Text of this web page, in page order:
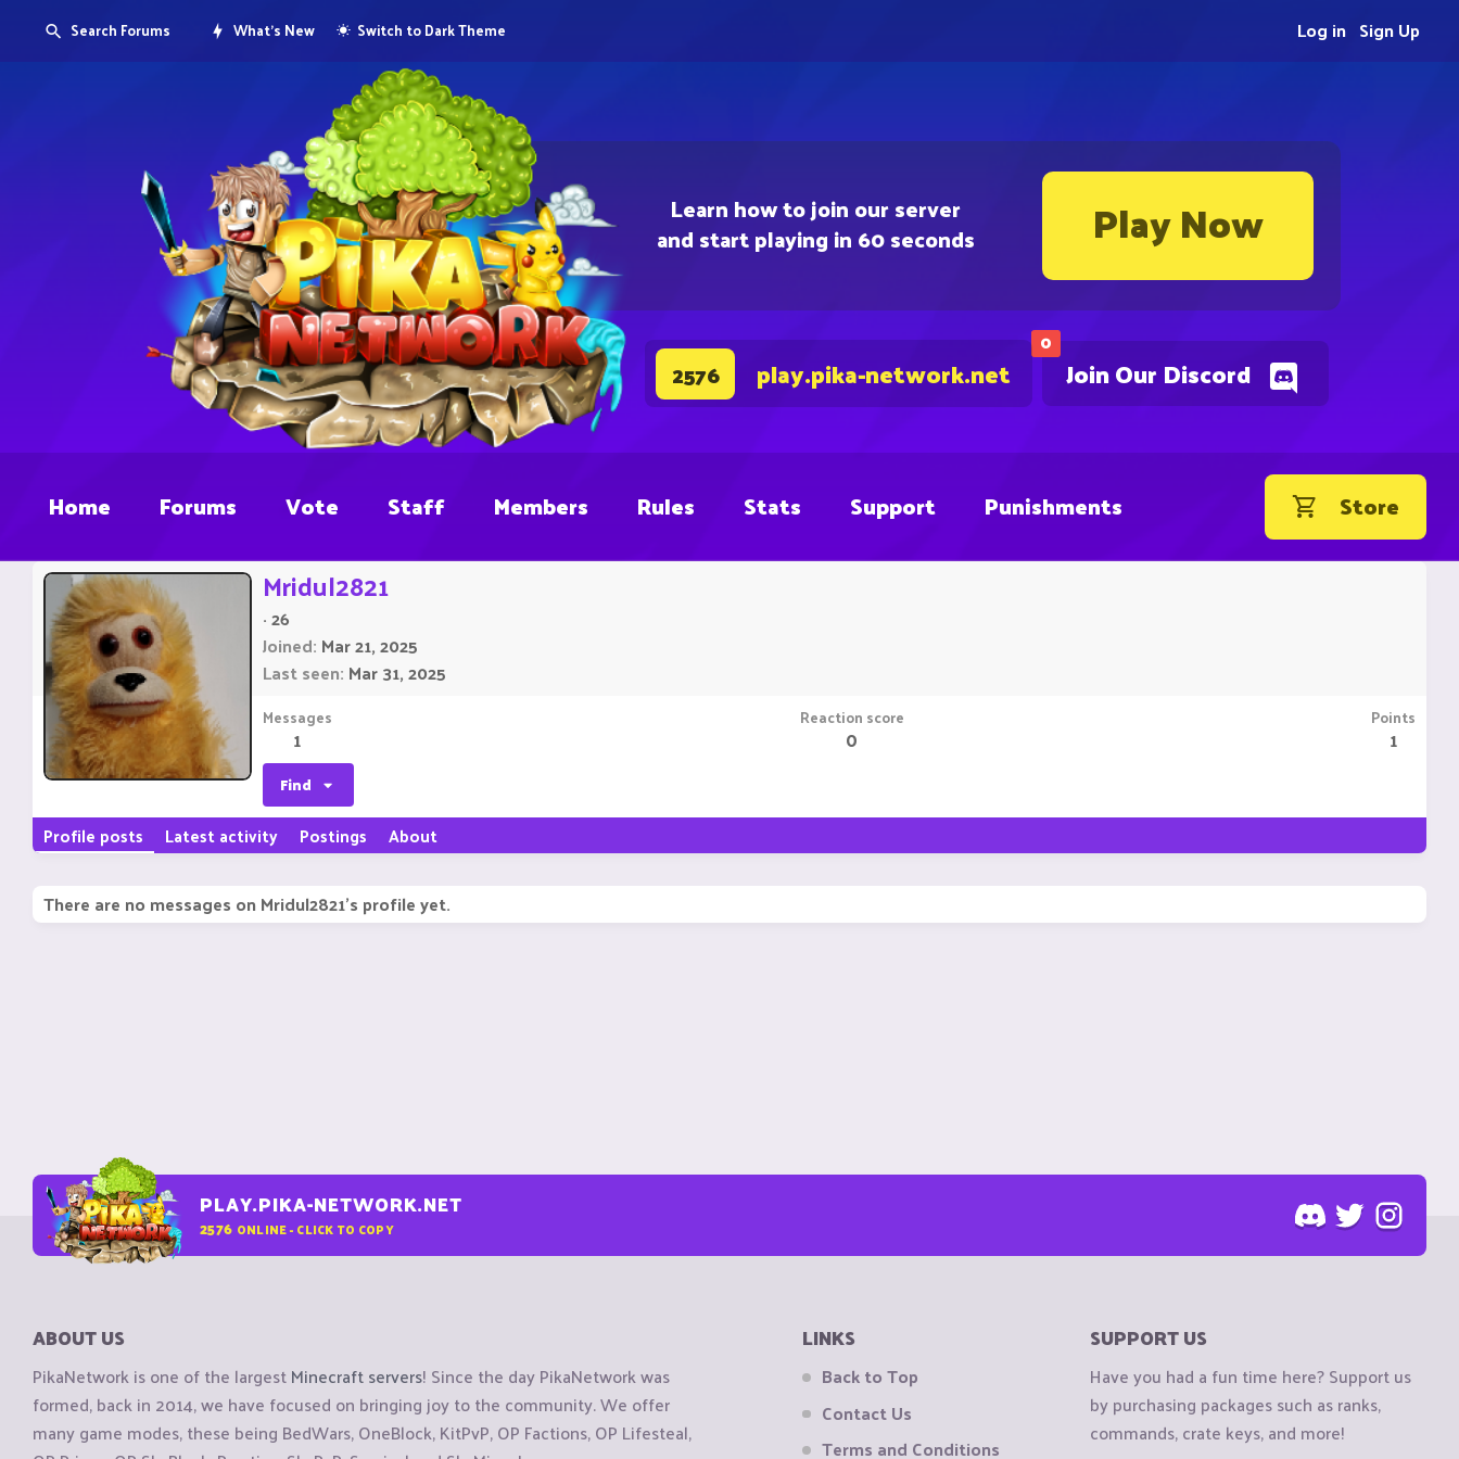
Learn how to join our server
and start playing in 60 seconds Play Now
0
Join Our Discord
2576 play.pika-network.net
Search Forums What's New Switch to Dark Theme Sign Up
Log in
Home Forums Vote Staff Members Rules Stats Support Punishments Store
Mridul2821
·26
Joined Mar 21, 2025
Last seen Mar 31, 2025
Messages
1
Reaction score
0
Points
1
Find
Profile posts Latest activity Postings About
There are no messages on Mridul2821's profile yet.
PLAY.PIKA-NETWORK.NET
2576 ONLINE - CLICK TO COPY
ABOUT US
PikaNetwork is one of the largestMinecraft servers! Since the day PikaNetwork was
formed, back in 2014, we have focused on bringing joy to the community. We offer
many game modes, these being BedWars, OneBlock, KitPvP, OP Factions, OP Lifesteal,
LINKS
Back to Top
Contact Us
Terms and Conditions
SUPPORT US
Have you had a fun time here? Support us
by purchasing packages such as ranks,
commands, crate keys, and more!